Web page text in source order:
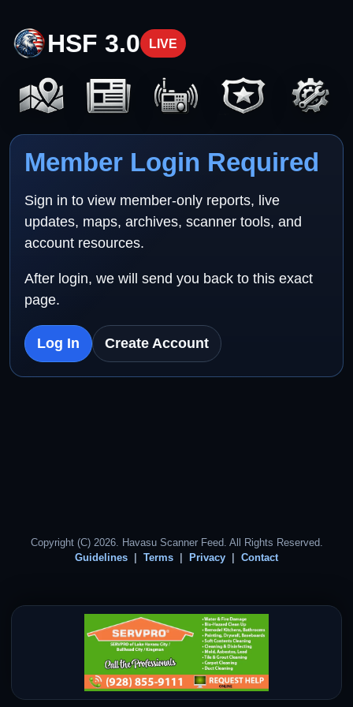
HSF 3.0 LIVE
Member Login Required
Sign in to view member-only reports, live
updates, maps, archives, scanner tools, and
account resources.
After login, we will send you back to this exact
page.
Log In Create Account
Copyright (C) 2026. Havasu Scanner Feed. All Rights Reserved.
Guidelines
Terms Privacy Contact